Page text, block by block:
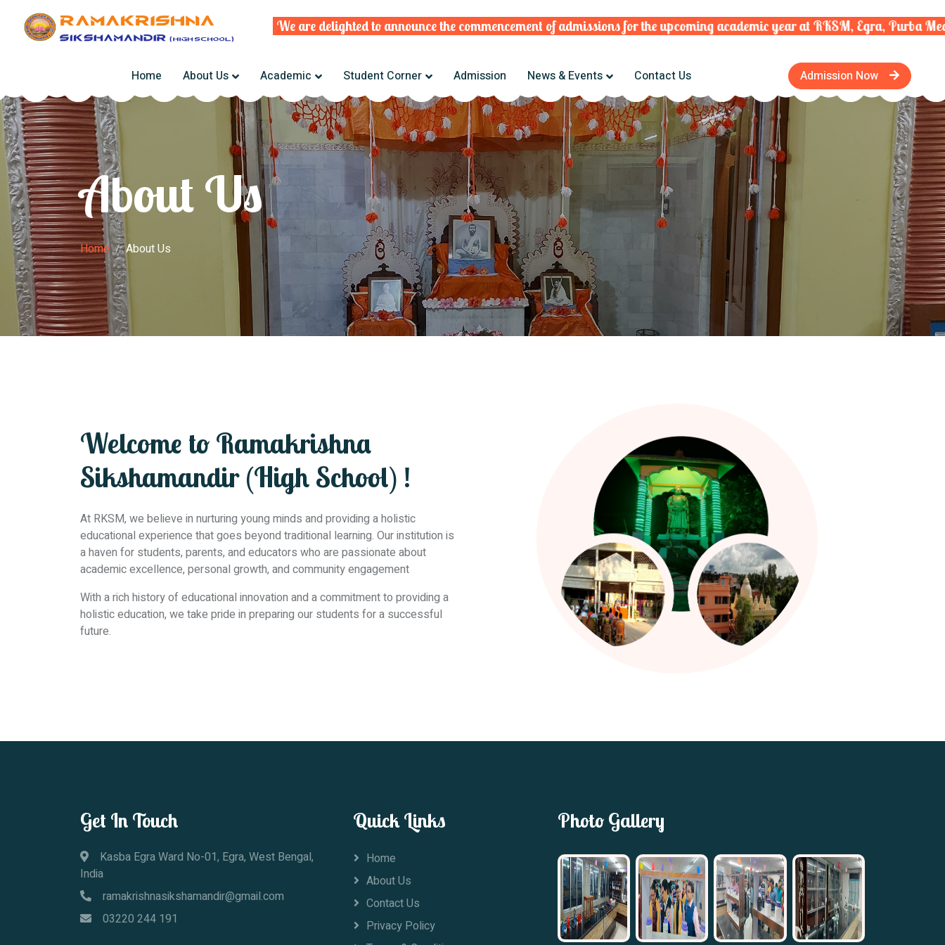
We are delighted to announce the commencement of admissions for the upcoming academic year at RKSM, Egra, Purba
Home About Us Academic Student Corner Admission News & Events Contact Us Admission Now
About Us
Home About Us
Welcome to Ramakrishna
Sikshamandir (High School) !
At RKSM, we believe in nurturing young minds and providing a holistic
educational experience that goes beyond traditional learning. Our institution is
a haven for students, parents, and educators who are passionate about
academic excellence, personal growth, and community engagement
With a rich history of educational innovation and a commitment to providing a
holistic education, we take pride in preparing our students for a successful
future.
Get In Touch
Kasba Egra Ward No-01, Egra, West Bengal,
India
ramakrishnasikshamandir@gmail.com
03220 244 191
Quick Links
Home
About Us
Contact Us
Privacy Policy
Photo Gallery